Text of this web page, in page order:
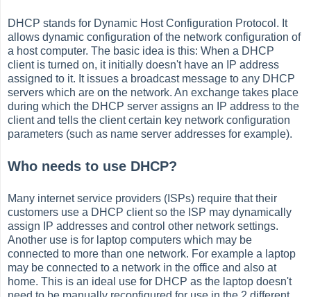
DHCP stands for Dynamic Host Configuration Protocol. It
allows dynamic configuration of the network configuration of
a host computer. The basic idea is this: When a DHCP
client is turned on, it initially doesn't have an IP address
assigned to it. It issues a broadcast message to any DHCP
servers which are on the network. An exchange takes place
during which the DHCP server assigns an IP address to the
client and tells the client certain key network configuration
parameters (such as name server addresses for example).
Who needs to use DHCP?
Many internet service providers (ISPs) require that their
customers use a DHCP client so the ISP may dynamically
assign IP addresses and control other network settings.
Another use is for laptop computers which may be
connected to more than one network. For example a laptop
may be connected to a network in the office and also at
home. This is an ideal use for DHCP as the laptop doesn't